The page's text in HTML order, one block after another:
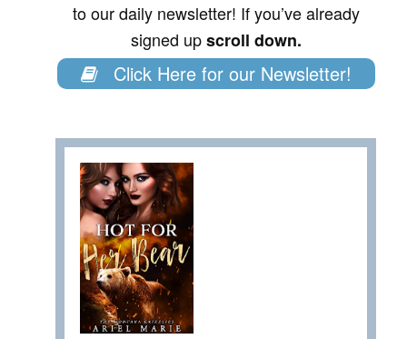
to our daily newsletter! If you’ve already
signed upscroll down.
Click Here for our Newsletter!